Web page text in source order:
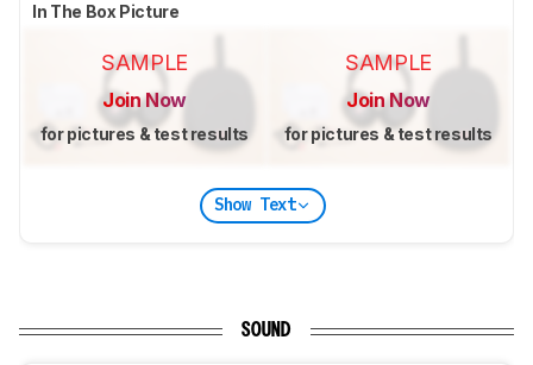
In The Box Picture
SAMPLE
Join Now
for pictures & test results
SAMPLE
Join Now
for pictures & test results
Show Text
SOUND